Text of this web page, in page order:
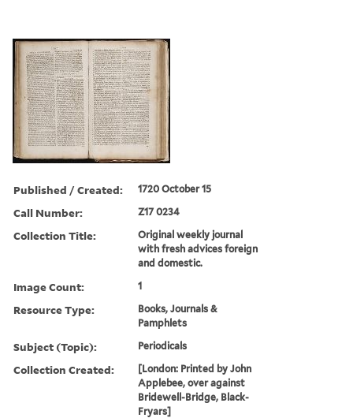
Published / Created: 1720 October 15
Call Number: Z17 0234
Collection Title:
Original weekly journal
with fresh advices foreign
and domestic.
Image Count: 1
Resource Type:
Books, Journals &
Pamphlets
Subject (Topic): Periodicals
Collection Created:
[London: Printed by John
Applebee, over against
Bridewell-Bridge, Black-
Fryars]